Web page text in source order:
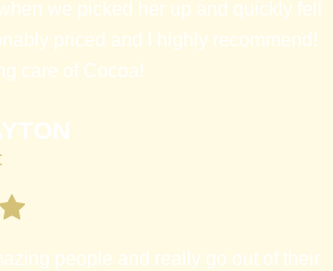
we picked her up and quickly fell
priced and I highly recommend!
care of Cocoa!
people and really go out of their